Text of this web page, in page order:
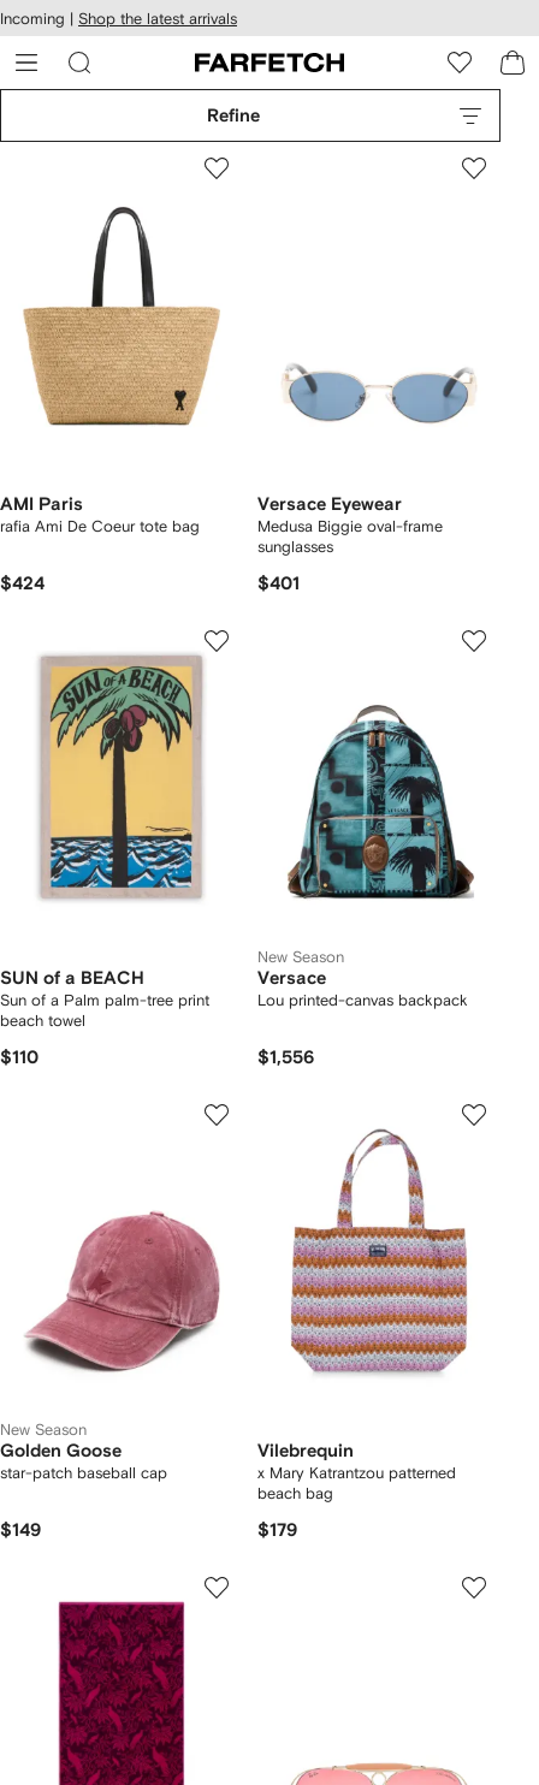
Skip to
main
content
Incoming | Shop the latest arrivals
Refine
AMI Paris
rafia Ami De Coeur tote bag
$424
Versace Eyewear
Medusa Biggie oval-frame
sunglasses
$401
SUN of a BEACH
Sun of a Palm palm-tree print
beach towel
$110
New Season
Versace
Lou printed-canvas backpack
$1,556
New Season
Golden Goose
star-patch baseball cap
$149
Vilebrequin
x Mary Katrantzou patterned
beach bag
$179